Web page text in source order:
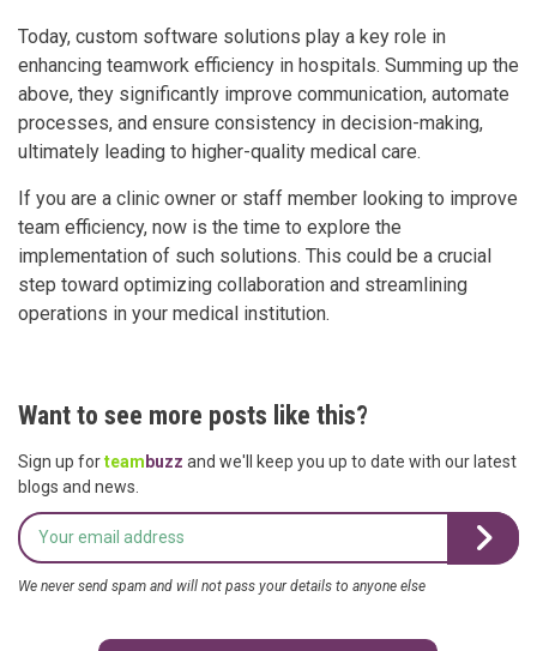
Today, custom software solutions play a key role in
enhancing teamwork efficiency in hospitals. Summing up the
above, they significantly improve communication, automate
processes, and ensure consistency in decision-making,
ultimately leading to higher-quality medical care.
If you are a clinic owner or staff member looking to improve
team efficiency, now is the time to explore the
implementation of such solutions. This could be a crucial
step toward optimizing collaboration and streamlining
operations in your medical institution.
Want to see more posts like this?
Sign up forteam buzz and we'll keep you up to date with our latest
blogs and news.
We never send spam and will not pass your details to anyone else